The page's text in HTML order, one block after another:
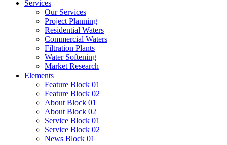
Services
Our Services
Project Planning
Residential Waters
Commercial Waters
Filtration Plants
Water Softening
Market Research
Elements
Feature Block 01
Feature Block 02
About Block 01
About Block 02
Service Block 01
Service Block 02
News Block 01